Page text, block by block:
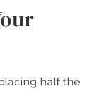
half the